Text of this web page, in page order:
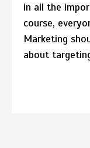
in all the
course,
Marketing
about